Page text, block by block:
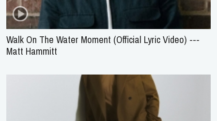
Walk On The Water Moment (Official Lyric Video) ---
Matt Hammitt